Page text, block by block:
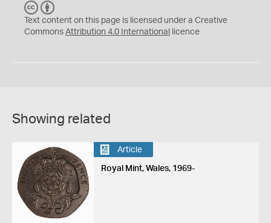
C
C
Y
Text content on this page is licensed under a Creative
Commons Attribution 4.0 International licence
Showing related
Article
Royal Mint, Wales, 1969-